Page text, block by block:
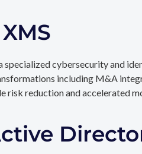
specialized cybersecurity and
including M&A
risk reduction and accelerated